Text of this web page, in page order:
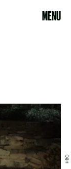
MENU
HBO